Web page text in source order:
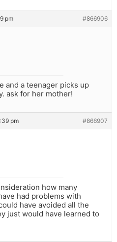
pm #866906
and a teenager picks up
ask for her mother!
pm #866907
how many
had problems with
have avoided all the
just would have learned to